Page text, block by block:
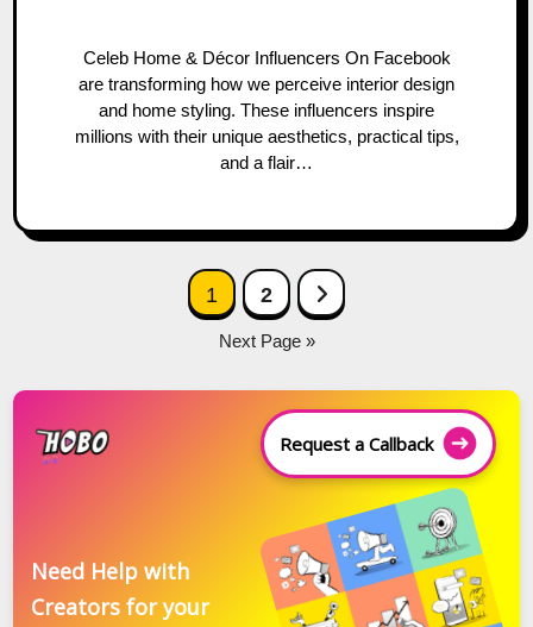
Celeb Home & Décor Influencers On Facebook
are transforming how we perceive interior design
and home styling. These influencers inspire
millions with their unique aesthetics, practical tips,
and a flair…
1 2 Next Page
Next Page »
Request a Callback
Need Help with
Creators for your